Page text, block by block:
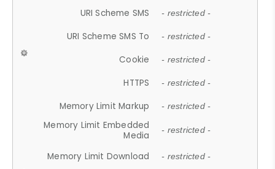
URI Scheme SMS - restricted -
URI Scheme SMS To - restricted -
Cookie - restricted -
HTTPS - restricted -
Memory Limit Markup - restricted -
Memory Limit Embedded
Media
- restricted -
Memory Limit Download - restricted -